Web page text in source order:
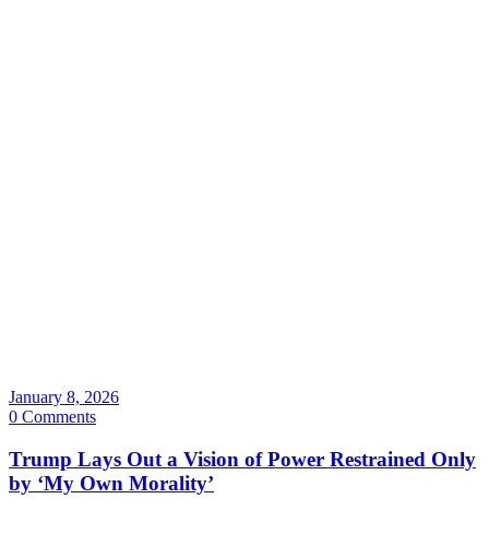
January 8, 2026
0 Comments
Trump Lays Out a Vision of Power Restrained Only
by ‘My Own Morality’